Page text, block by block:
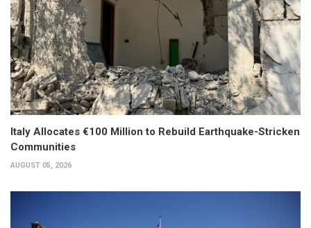
Italy Allocates €100 Million to Rebuild Earthquake-Stricken
Communities
AUGUST 05, 2026